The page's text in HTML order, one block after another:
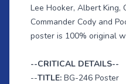
Lee Hooker, Albert King,
Commander Cody and
poster is 100% original
--CRITICAL DETAILS--
--TITLE: BG-246 Poster